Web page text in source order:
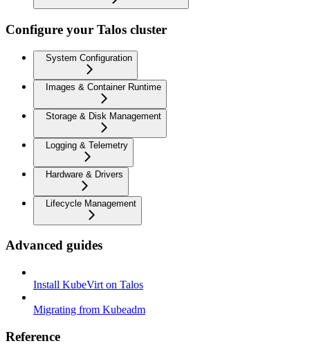
Configure your Talos cluster
System Configuration
Images & Container Runtime
Storage & Disk Management
Logging & Telemetry
Hardware & Drivers
Lifecycle Management
Advanced guides
Install KubeVirt on Talos
Migrating from Kubeadm
Reference